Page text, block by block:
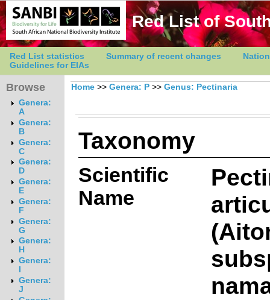
Red List of
Red List statistics Summary of recent changes
Guidelines for EIAs
Browse
Genera:
A
Genera:
B
Genera:
C
Genera:
D
Genera:
E
Genera:
F
Genera:
G
Genera:
H
Genera:
Genera:
J
Home >> Genera: P >> Genus: Pectinaria
Taxonomy
Scientific
Name